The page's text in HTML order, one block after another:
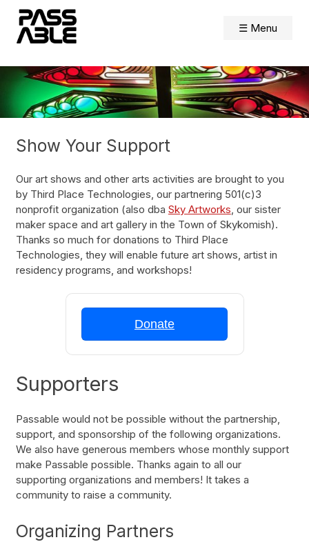
Skip
content
☰ Menu
Show Your Support
Our art shows and other arts activities are brought to you
by Third Place Technologies, our partnering 501(c)3
nonprofit organization (also dba Sky Artworks , our sister
maker space and art gallery in the Town of Skykomish).
Thanks so much for donations to Third Place
Technologies, they will enable future art shows, artist in
residency programs, and workshops!
Donate
Supporters
Passable would not be possible without the partnership,
support, and sponsorship of the following organizations.
We also have generous members whose monthly support
make Passable possible. Thanks again to all our
supporting organizations and members! It takes a
community to raise a community.
Organizing Partners